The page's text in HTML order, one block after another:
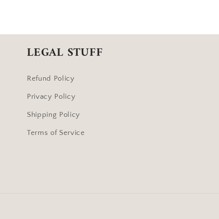
LEGAL STUFF
Refund Policy
Privacy Policy
Shipping Policy
Terms of Service